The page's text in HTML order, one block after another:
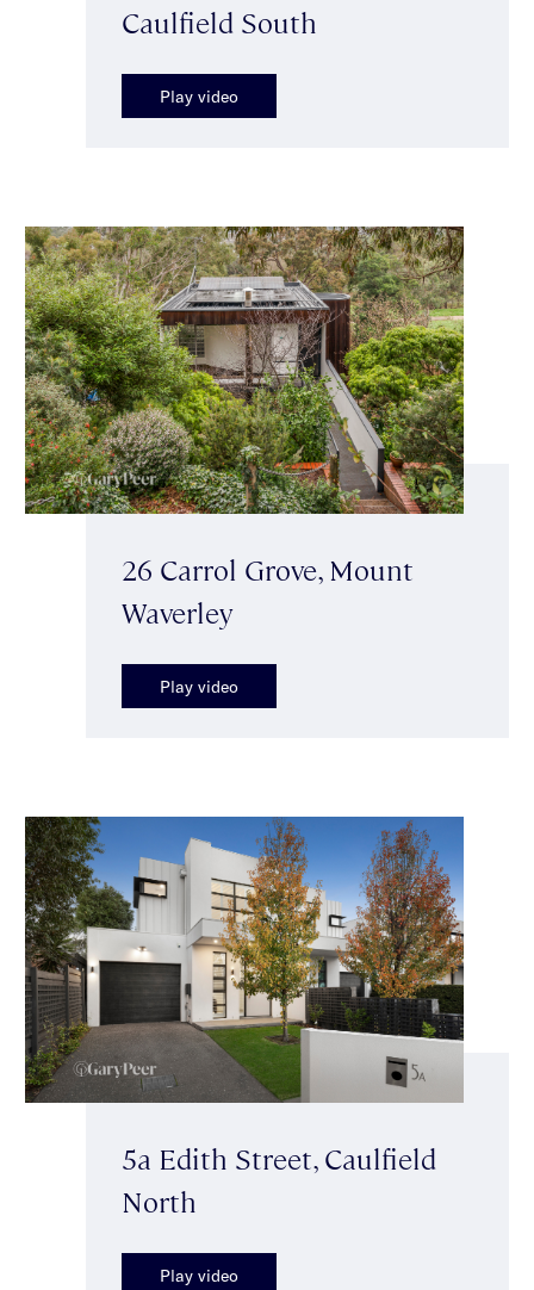
Caulfield South
Play video
26 Carrol Grove, Mount
Waverley
Play video
5a Edith Street, Caulfield
North
Play video